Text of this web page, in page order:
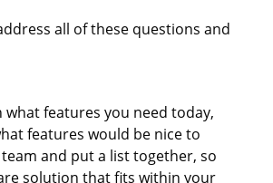
all of these questions and
features you need today,
features would be nice to
and put a list together, so
solution that fits within your